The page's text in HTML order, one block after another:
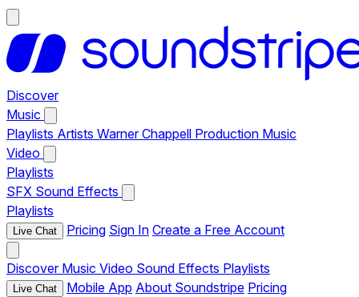
Discover
Music
Playlists Artists Warner Chappell Production Music
Video
Playlists
SFX Sound Effects
Playlists
Live Chat Pricing Sign In Create a Free Account
Discover Music Video Sound Effects Playlists
Live Chat Mobile App About Soundstripe Pricing